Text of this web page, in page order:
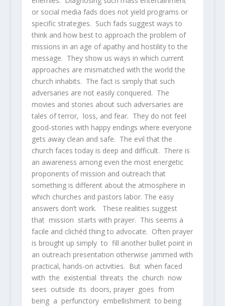
or social media fads does not yield programs or
specific strategies. Such fads suggest ways to
think and how best to approach the problem of
missions in an age of apathy and hostility to the
message. They show us ways in which current
approaches are mismatched with the world the
church inhabits. The fact is simply that such
adversaries are not easily conquered. The
movies and stories about such adversaries are
tales of terror, loss, and fear. They do not feel
good-stories with happy endings where everyone
gets away clean and safe. The evil that the
church faces today is deep and difficult. There is
an awareness among even the most energetic
proponents of mission and outreach that
something is different about the atmosphere in
which churches and pastors labor. The easy
answers don’t work. These realities suggest
that mission starts with prayer. This seems a
facile and clichéd thing to advocate. Often prayer
is brought up simply to fill another bullet point in
an outreach presentation otherwise jammed with
practical, hands-on activities. But when faced
with the existential threats the church now
sees outside its doors, prayer goes from
being a perfunctory embellishment to being